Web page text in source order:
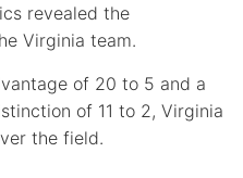
revealed the
Virginia team.
of 20 to 5 and a
of 11 to 2, Virginia
the field.